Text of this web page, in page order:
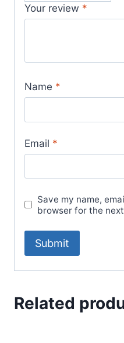
Your review *
Name *
Email *
Save my name,
browser for the
Related